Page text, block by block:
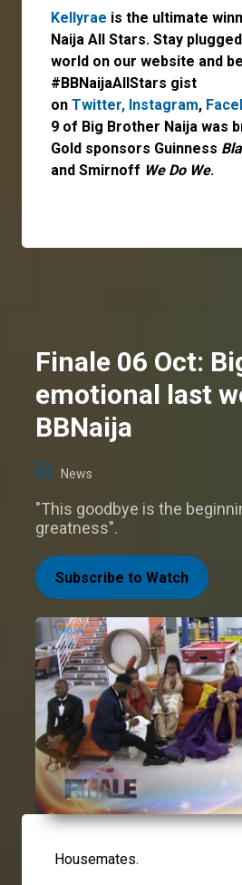
Kellyrae is the ultimate
Naija All Stars. Stay
world on our website and
#BBNaijaAllStars gist
on Twitter, Instagram,
9 of Big Brother Naija was
Gold sponsors Guinness
and Smirnoff We Do We.
Finale 06 Oct:
emotional last
BBNaija
News
"This goodbye is the
greatness".
Subscribe to Watch
Housemates.